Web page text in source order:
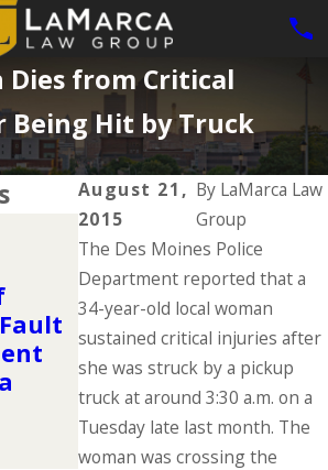
Dies from Critical
Hit by Truck
August 21,
2015
By LaMarca Law
Group
The Des Moines Police
Department reported that a
34-year-old local woman
sustained critical injuries after
she was struck by a pickup
truck at around 3:30 a.m. on a
Tuesday late last month. The
woman was crossing the
Dec 2, 2024
Why DUIs Are on
the Rise During the
Holidays & What to
Do If You Have
Been Injured in a
Drunk Driving
Accident
READ MORE